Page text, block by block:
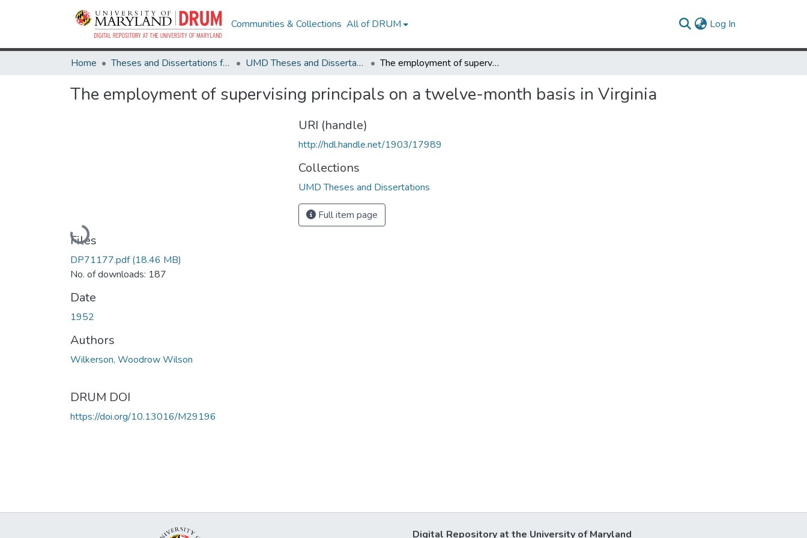
Communities & Collections All of DRUM Log In
Home Theses and Dissertations from UMD UMD Theses and Dissertations The employment of supervising principals on a twelve-month basis in Virginia
The employment of supervising principals on a twelve-month basis in Virginia
Loading...
Files
DP71177.pdf(18.46 MB)
No. of downloads: 187
Date
1952
Authors
Wilkerson, Woodrow Wilson
DRUM DOI
https://doi.org/10.13016/M29196
URI (handle)
http://hdl.handle.net/1903/17989
Collections
UMD Theses and Dissertations
Full item page
Digital Repository at the University of Maryland